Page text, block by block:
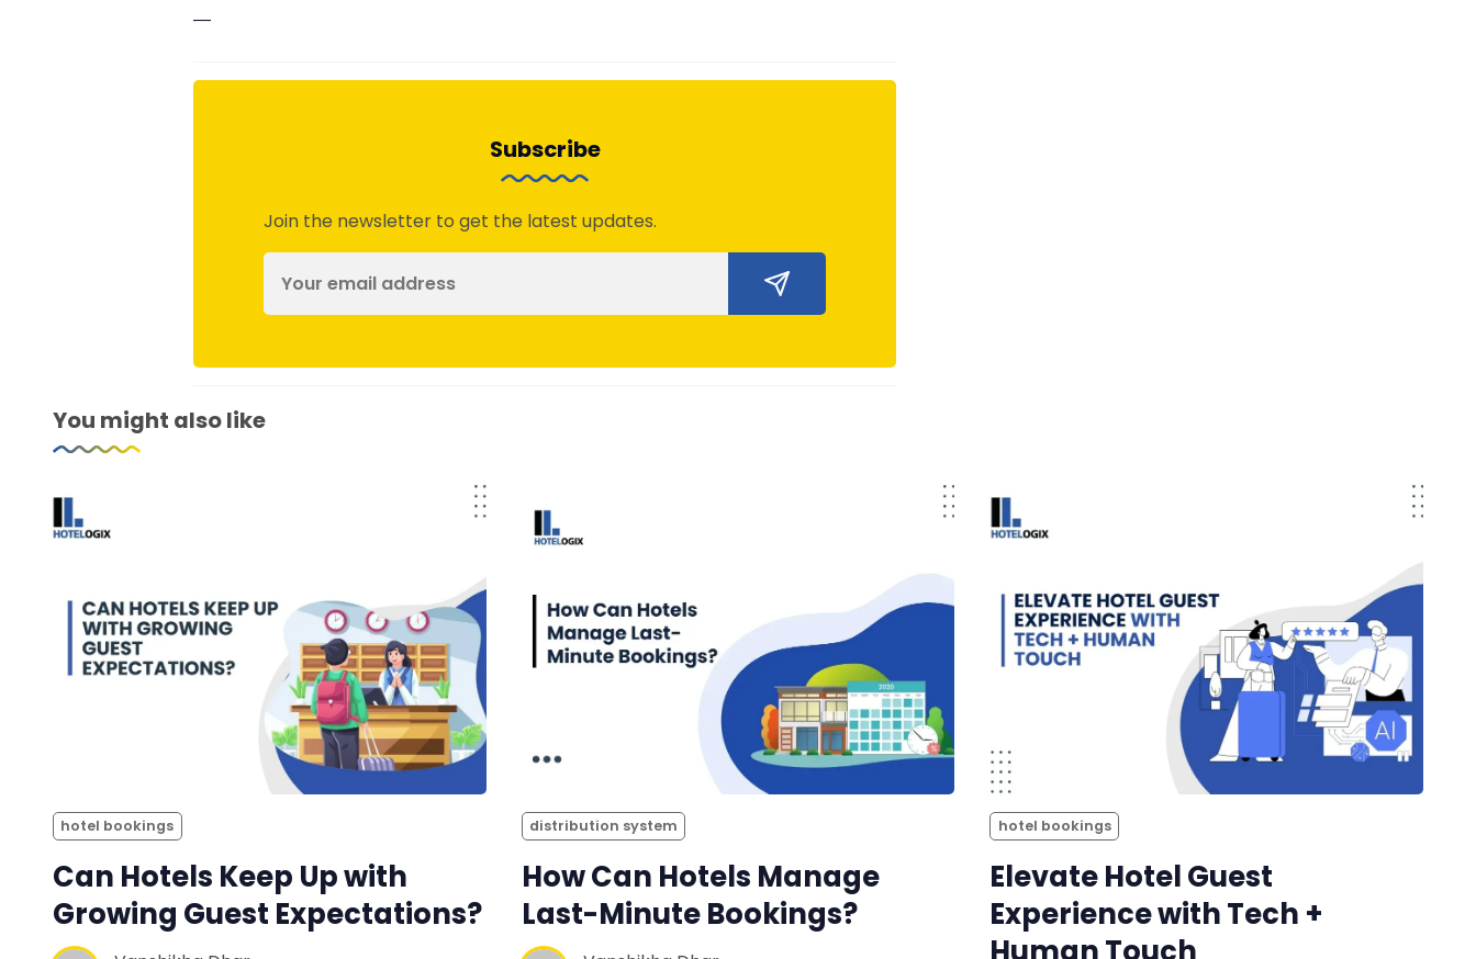
—
Subscribe
Join the newsletter to get the latest updates.
You might also like
hotel bookings
Can Hotels Keep Up with
Growing Guest Expectations?
distribution system
How Can Hotels Manage
Last-Minute Bookings?
hotel bookings
Elevate Hotel Guest
Experience with Tech +
Human Touch